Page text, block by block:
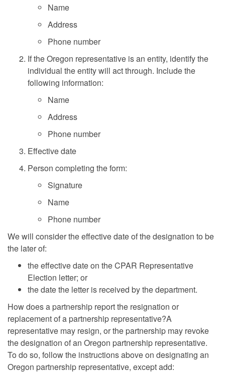
Name
Address
Phone number
If the Oregon representative is an entity, identify the
individual the entity will act through. Include the
following information:
Name
Address
Phone number
Effective date
Person completing the form:
Signature
Name
Phone number
We will consider the effective date of the designation to be
the later of:
the effective date on the CPAR Representative
Election letter; or
the date the letter is received by the department.
How does a partnership report the resignation or
replacement of a partnership representative?A
representative may resign, or the partnership may revoke
the designation of an Oregon partnership representative.
To do so, follow the instructions above on designating an
Oregon partnership representative, except add: